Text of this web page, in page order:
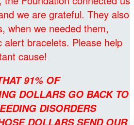
we are grateful. They also
when we needed them,
alert bracelets. Please help
cause!
91% OF
DOLLARS GO BACK TO
DISORDERS
DOLLARS SEND OUR